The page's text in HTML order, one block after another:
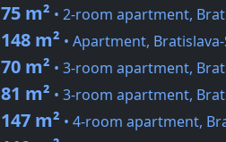
75 m² • 2-room apartment,
148 m² • Apartment,
70 m² • 3-room apartment,
81 m² • 3-room apartment,
147 m² • 4-room apartment,